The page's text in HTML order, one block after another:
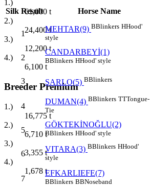
1.)
61,000 t
2.)
24,400t
3.)
12,200t
4.)
6,100 t
Breeder Premium
1.)
16,775 t
2.)
6,710 t
3.)
3,355 t
4.)
1,678 t
Silk Result Horse Name
1
MEHTAR(9) BBlinkers HHood'
style
2
CANDARBEYİ(1)
BBlinkers HHood' style
3 ŞARLO(5) BBlinkers
4
DUMAN(4) BBlinkers TTTongue-
Tie
5
GÖKTEKİNOĞLU(2)
BBlinkers HHood' style
6
VITARA(3) BBlinkers HHood'
style
7
EFKARLIEFE(7)
BBlinkers BBNoseband